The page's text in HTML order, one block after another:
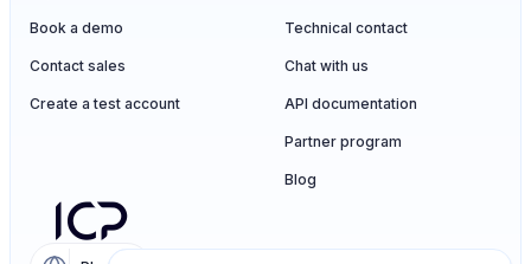
Book a demo
Contact sales
Create a test account
Technical contact
Chat with us
API documentation
Partner program
Blog